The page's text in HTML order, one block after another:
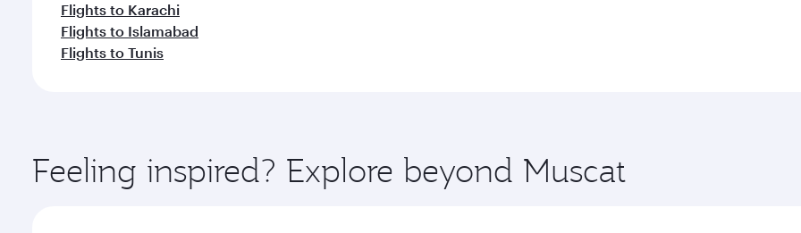
Flights to Karachi
Flights to Islamabad
Flights to Tunis
Feeling inspired? Explore beyond Muscat